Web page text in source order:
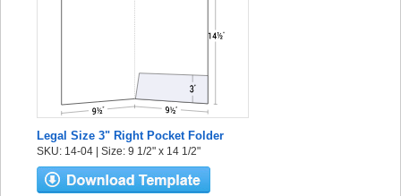
Legal Size 3" Right Pocket Folder
SKU: 14-04 | Size: 9 1/2" x 14 1/2"